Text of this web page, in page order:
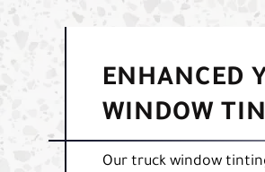
ENHANCED
WINDOW
Our truck window